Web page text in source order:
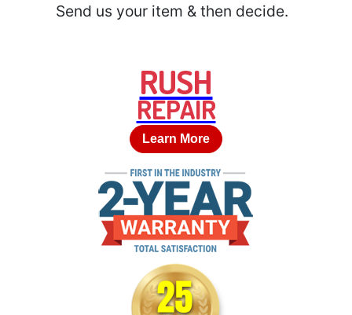
Send us your item & then decide.
RUSH
REPAIR
Learn More